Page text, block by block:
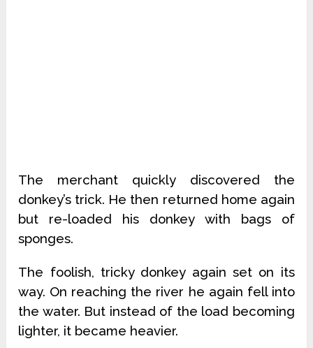
The merchant quickly discovered the
donkey’s trick. He then returned home again
but re-loaded his donkey with bags of
sponges.
The foolish, tricky donkey again set on its
way. On reaching the river he again fell into
the water. But instead of the load becoming
lighter, it became heavier.